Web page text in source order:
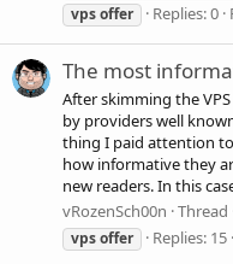
vpsoffer Replies: 0
The most
After skimming the
by providers well
thing I paid attention
how informative they
new readers. In this
vRozenSch00n Thread
vpsoffer Replies: 15